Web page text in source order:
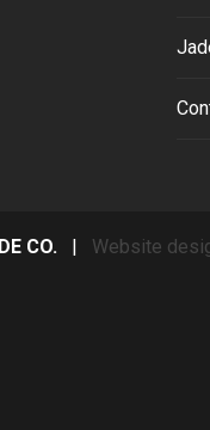
CO. | Website